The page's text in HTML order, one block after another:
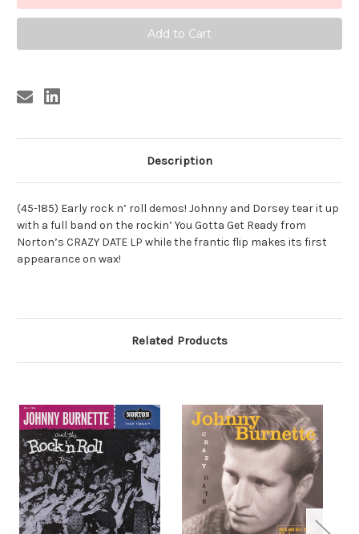
GOTTA
GET
READY/FANTABULOUS
(185)
GOTTA
READY/FANTABULOUS
(185)
Description
(45-185) Early rock n’ roll demos! Johnny and Dorsey tear it up
with a full band on the rockin’ You Gotta Get Ready from
Norton’s CRAZY DATE LP while the frantic flip makes its first
appearance on wax!
Related Products